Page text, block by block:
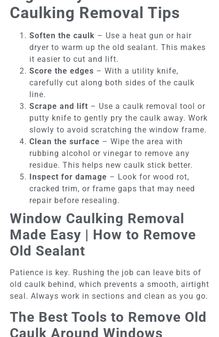
Caulking Removal Tips
Soften the caulk – Use a heat gun or hair
dryer to warm up the old sealant. This makes
it easier to cut and lift.
Score the edges – With a utility knife,
carefully cut along both sides of the caulk
line.
Scrape and lift – Use a caulk removal tool or
putty knife to gently pry the caulk away. Work
slowly to avoid scratching the window frame.
Clean the surface – Wipe the area with
rubbing alcohol or vinegar to remove any
residue. This helps new caulk stick better.
Inspect for damage – Look for wood rot,
cracked trim, or frame gaps that may need
repair before resealing.
Window Caulking Removal
Made Easy | How to Remove
Old Sealant
Patience is key. Rushing the job can leave bits of
old caulk behind, which prevents a smooth, airtight
seal. Always work in sections and clean as you go.
The Best Tools to Remove Old
Caulk Around Windows